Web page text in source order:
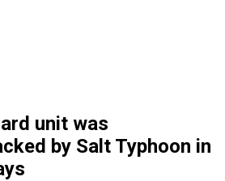
unit was
by Salt Typhoon in